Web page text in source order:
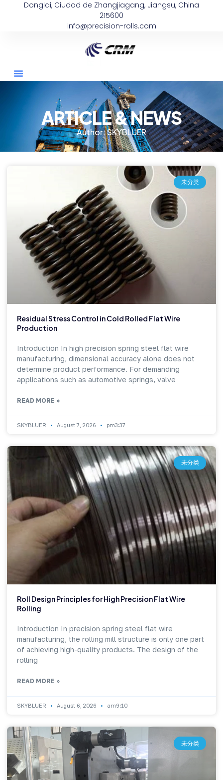
Donglai, Ciudad de Zhangjiagang, Jiangsu, China
215600
info@precision-rolls.com
ARTICLE & NEWS
Author:SKYBLUER
未分类
Residual Stress Control in Cold Rolled Flat Wire
Production
Introduction In high precision spring steel flat wire
manufacturing, dimensional accuracy alone does not
determine product performance. For demanding
applications such as automotive springs, valve
READ MORE »
SKYBLUER August 7, 2026 pm3:37
未分类
Roll Design Principles for High Precision Flat Wire
Rolling
Introduction In precision spring steel flat wire
manufacturing, the rolling mill structure is only one part
of achieving high-quality products. The design of the
rolling
READ MORE »
SKYBLUER August 6, 2026 am9:10
未分类